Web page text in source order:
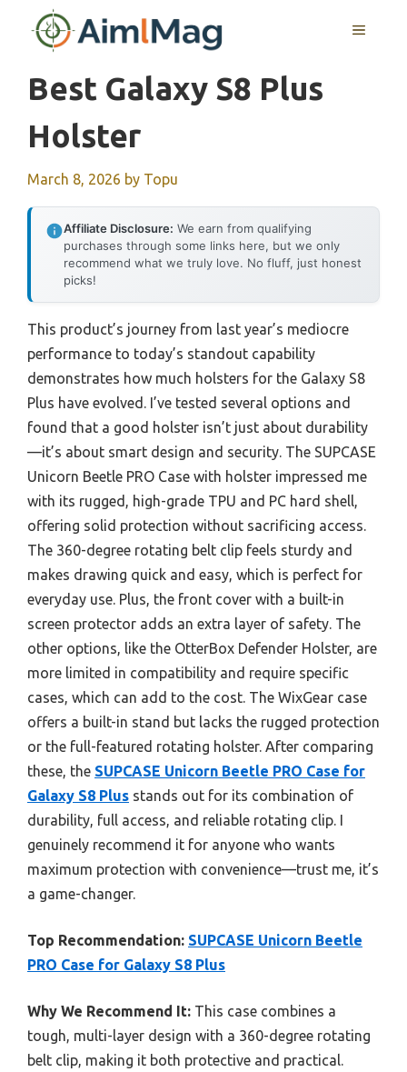
MENU
Best Galaxy S8 Plus
Holster
March 8, 2026 by Topu
Affiliate Disclosure: We earn from qualifying
purchases through some links here, but we only
recommend what we truly love. No fluff, just honest
picks!
This product’s journey from last year’s mediocre
performance to today’s standout capability
demonstrates how much holsters for the Galaxy S8
Plus have evolved. I’ve tested several options and
found that a good holster isn’t just about durability
—it’s about smart design and security. The SUPCASE
Unicorn Beetle PRO Case with holster impressed me
with its rugged, high-grade TPU and PC hard shell,
offering solid protection without sacrificing access.
The 360-degree rotating belt clip feels sturdy and
makes drawing quick and easy, which is perfect for
everyday use. Plus, the front cover with a built-in
screen protector adds an extra layer of safety. The
other options, like the OtterBox Defender Holster, are
more limited in compatibility and require specific
cases, which can add to the cost. The WixGear case
offers a built-in stand but lacks the rugged protection
or the full-featured rotating holster. After comparing
these, the SUPCASE Unicorn Beetle PRO Case for
Galaxy S8 Plus stands out for its combination of
durability, full access, and reliable rotating clip. I
genuinely recommend it for anyone who wants
maximum protection with convenience—trust me, it’s
a game-changer.
Top Recommendation: SUPCASE Unicorn Beetle
PRO Case for Galaxy S8 Plus
Why We Recommend It: This case combines a
tough, multi-layer design with a 360-degree rotating
belt clip, making it both protective and practical.